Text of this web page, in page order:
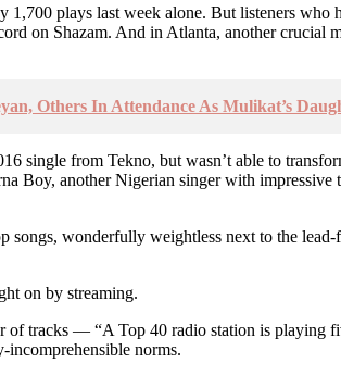
plays last week alone. But listeners
on Shazam. And in Atlanta, another crucial
Others In Attendance As Mulikat’s
single from Tekno, but wasn’t able to
Boy, another Nigerian singer with
wonderfully weightless next to the
on by streaming.
tracks — “A Top 40 radio station is playing
norms.